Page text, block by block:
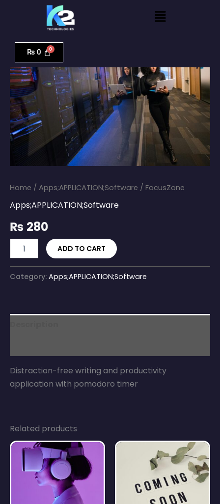
Menu
₨ 0
Home / Apps;APPLICATION;Software / FocusZone
Apps;APPLICATION;Software
₨ 280
ADD TO CART
Category: Apps;APPLICATION;Software
Distraction-free writing and productivity
application with pomodoro timer
Related products